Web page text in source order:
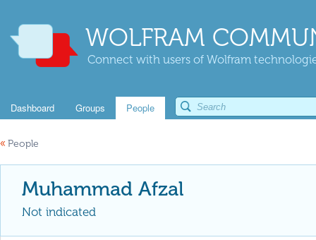
WOLFRAM
Connect with users of Wolfram
Dashboard Groups People
« People
Muhammad Afzal
Not indicated